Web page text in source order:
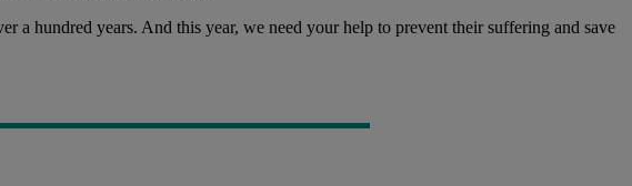
a hundred years. And this year, we need your help to prevent their suffering and save